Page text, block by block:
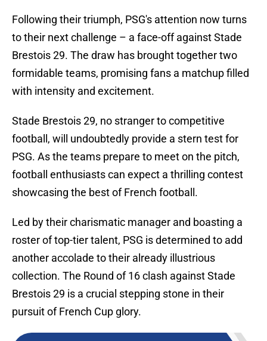
Following their triumph, PSG's attention now turns
to their next challenge – a face-off against Stade
Brestois 29. The draw has brought together two
formidable teams, promising fans a matchup filled
with intensity and excitement.
Stade Brestois 29, no stranger to competitive
football, will undoubtedly provide a stern test for
PSG. As the teams prepare to meet on the pitch,
football enthusiasts can expect a thrilling contest
showcasing the best of French football.
Led by their charismatic manager and boasting a
roster of top-tier talent, PSG is determined to add
another accolade to their already illustrious
collection. The Round of 16 clash against Stade
Brestois 29 is a crucial stepping stone in their
pursuit of French Cup glory.